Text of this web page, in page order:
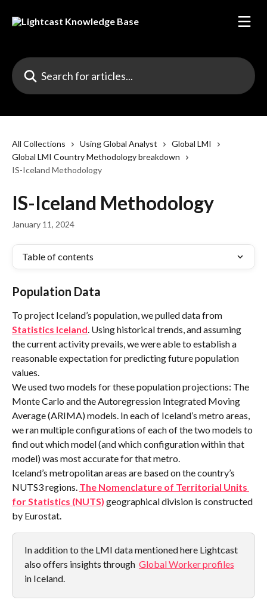
Search for articles...
All Collections Using Global Analyst
Global LMI
Global LMI Country Methodology breakdown
IS-Iceland Methodology
IS-Iceland Methodology
January 11, 2024
Table of contents
Population Data
To project Iceland’s population, we pulled data from
Statistics Iceland. Using historical trends, and assuming
the current activity prevails, we were able to establish a
reasonable expectation for predicting future population
values.
We used two models for these population projections: The
Monte Carlo and the Autoregression Integrated Moving
Average (ARIMA) models. In each of Iceland’s metro areas,
we ran multiple configurations of each of the two models to
find out which model (and which configuration within that
model) was most accurate for that metro.
Iceland’s metropolitan areas are based on the country’s
NUTS3 regions. The Nomenclature of Territorial Units
for Statistics (NUTS) geographical division is constructed
by Eurostat.
In addition to the LMI data mentioned here Lightcast
also offers insights through Global Worker profiles
in Iceland.